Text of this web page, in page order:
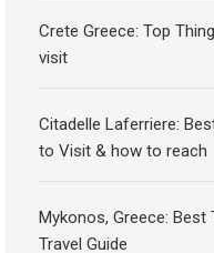
Crete Greece: Top
visit
Citadelle Laferriere:
to Visit & how to reach
Mykonos, Greece: Best
Travel Guide